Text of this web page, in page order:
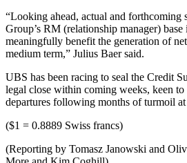
“Looking ahead, actual and
Group’s RM (relationship manager) base
meaningfully benefit the generation of
medium term,” Julius Baer said.
UBS has been racing to seal the Credit
legal close within coming weeks, keen
departures following months of turmoil
($1 = 0.8889 Swiss francs)
(Reporting by Tomasz Janowski and